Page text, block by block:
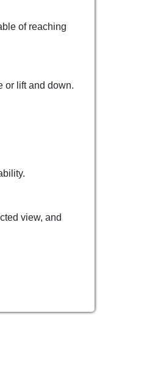
of reaching
or lift and down.
view, and